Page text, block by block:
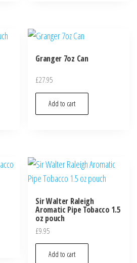
Granger 7oz Can
£27.95
Add to cart
Sir Walter Raleigh
Aromatic Pipe Tobacco 1.5
oz pouch
£9.95
Add to cart